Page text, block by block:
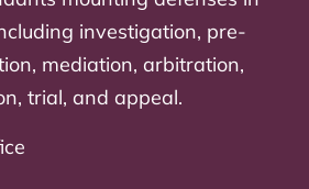
investigation, pre-
mediation, arbitration,
trial, and appeal.